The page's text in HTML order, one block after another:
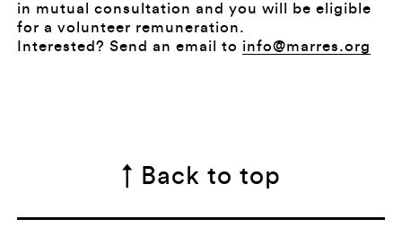
in mutual consultation and you will be eligible
for a volunteer remuneration.
Interested? Send an email to info@marres.org
↑ Back to top